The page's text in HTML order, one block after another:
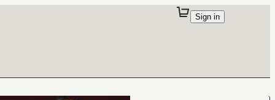
Sign in